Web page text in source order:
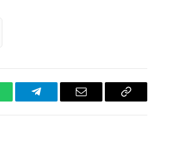
Telegram Email
Copy